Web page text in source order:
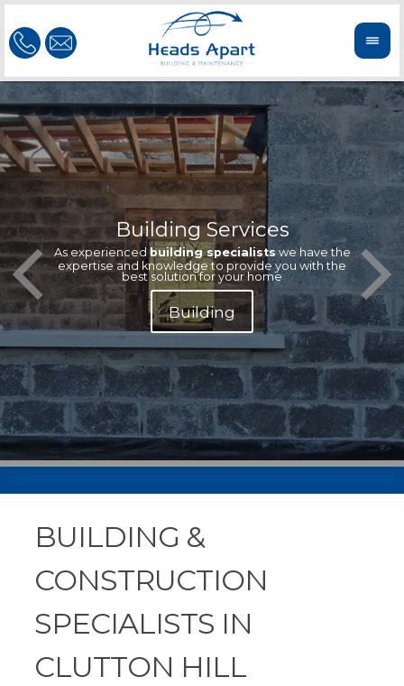
Building Services
As experiencedbuilding specialistswe have the
expertise and knowledge to provide you with the
best solution for your home
Our
BUILDING &
CONSTRUCTION
SPECIALISTS IN
CLUTTON HILL